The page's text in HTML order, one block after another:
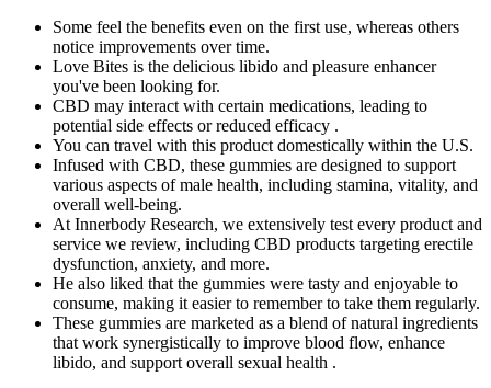
Some feel the benefits even on the first use, whereas others
notice improvements over time.
Love Bites is the delicious libido and pleasure enhancer
you've been looking for.
CBD may interact with certain medications, leading to
potential side effects or reduced efficacy .
You can travel with this product domestically within the U.S.
Infused with CBD, these gummies are designed to support
various aspects of male health, including stamina, vitality, and
overall well-being.
At Innerbody Research, we extensively test every product and
service we review, including CBD products targeting erectile
dysfunction, anxiety, and more.
He also liked that the gummies were tasty and enjoyable to
consume, making it easier to remember to take them regularly.
These gummies are marketed as a blend of natural ingredients
that work synergistically to improve blood flow, enhance
libido, and support overall sexual health .